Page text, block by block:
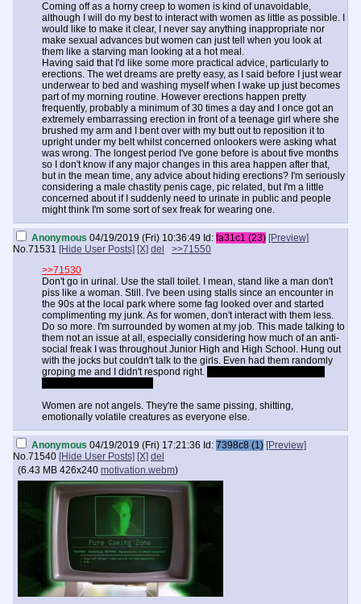
Coming off as a horny creep to women is kind of unavoidable,
although I will do my best to interact with women as little as possible. I
would like to make it clear, I never say anything inappropriate nor
make sexual advances but women can just tell when you look at
them like a starving man looking at a hot meal.
Having said that I'd like some more practical advice, particularly to
erections. The wet dreams are pretty easy, as I said before I just wear
underwear to bed and washing myself when I wake up just becomes
part of my morning routine. However erections happen pretty
frequently, probably a minimum of 30 times a day and I once got an
extremely embarrassing erection in front of a teenage girl where she
brushed my arm and I bent over with my butt out to reposition it to
upright under my belt whilst concerned onlookers were asking what
was wrong. The longest period I've gone before is about five months
so I don't know if any major changes in this area happen after that,
but in the mean time, any advice about hiding erections? I'm seriously
considering a male chastity penis cage, pic related, but I'm a little
concerned about if I suddenly need to urinate in public and people
might think I'm some sort of sex freak for wearing one.
Anonymous 04/19/2019 (Fri) 10:36:49 Id: fa31c1 (23) [Preview]
No.71531 [Hide User Posts] [X] del
>>71550
>>71530
Don't go in urinal. Use the stall toilet. I mean, stand like a man don't
piss like a woman. Still. I've been using stalls since an encounter in
the 90s at the local park where some fag looked over and started
complimenting my junk. As for women, don't interact with them less.
Do so more. I'm surrounded by women at my job. This made talking to
them not an issue at all, especially considering how much of an anti-
social freak I was throughout Junior High and High School. Hung out
with the jocks but couldn't talk to the girls. Even had them randomly
groping me and I didn't respond right.
Women are not angels. They're the same pissing, shitting,
emotionally volatile creatures as everyone else.
Anonymous 04/19/2019 (Fri) 17:21:36 Id: 7398c8 (1) [Preview]
No.71540 [Hide User Posts] [X] del
(6.43 MB 426x240 motivation.webm)